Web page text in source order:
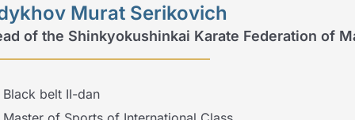
Murat Serikovich
of the Shinkyokushinkai Karate Federation of
Black belt II-dan